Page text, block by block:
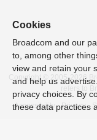
Copyright © 2005- 2026
refers to
Accessibility
Privacy
Cookies
Broadcom and our
to, among other
view and retain your
and help us
privacy choices. By
these data practices